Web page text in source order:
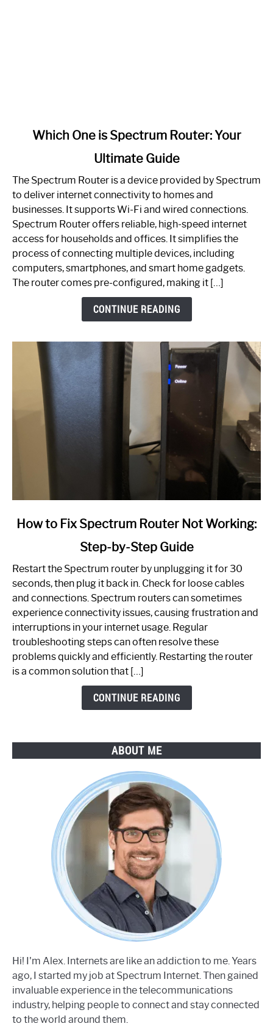
One
is
Spectrum
Router:
Your
Guide
Which One is Spectrum Router: Your
Ultimate Guide
The Spectrum Router is a device provided by Spectrum
to deliver internet connectivity to homes and
businesses. It supports Wi-Fi and wired connections.
Spectrum Router offers reliable, high-speed internet
access for households and offices. It simplifies the
process of connecting multiple devices, including
computers, smartphones, and smart home gadgets.
The router comes pre-configured, making it […]
CONTINUE READING
link
to
Spectrum
Router
Not
Working:
Step-
by-
How to Fix Spectrum Router Not Working:
Step-by-Step Guide
Restart the Spectrum router by unplugging it for 30
seconds, then plug it back in. Check for loose cables
and connections. Spectrum routers can sometimes
experience connectivity issues, causing frustration and
interruptions in your internet usage. Regular
troubleshooting steps can often resolve these
problems quickly and efficiently. Restarting the router
is a common solution that […]
CONTINUE READING
ABOUT ME
Hi! I'm Alex. Internets are like an addiction to me. Years
ago, I started my job at Spectrum Internet. Then gained
invaluable experience in the telecommunications
industry, helping people to connect and stay connected
to the world around them.